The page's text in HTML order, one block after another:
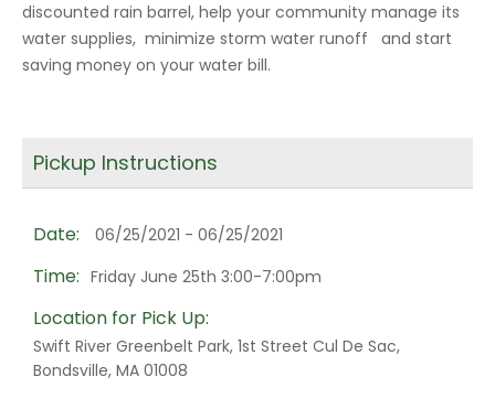
discounted rain barrel, help your community manage its
water supplies, minimize storm water runoff and start
saving money on your water bill.
Pickup Instructions
Date: 06/25/2021 - 06/25/2021
Time: Friday June 25th 3:00-7:00pm
Location for Pick Up:
Swift River Greenbelt Park, 1st Street Cul De Sac,
Bondsville, MA 01008